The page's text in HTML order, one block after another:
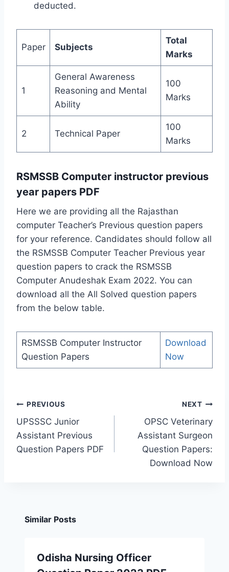
deducted.
Paper Subjects
Total
Marks
1
General Awareness
Reasoning and Mental
Ability
100
Marks
2 Technical Paper
100
Marks
RSMSSB Computer instructor previous
year papers PDF
Here we are providing all the Rajasthan
computer Teacher’s Previous question papers
for your reference. Candidates should follow all
the RSMSSB Computer Teacher Previous year
question papers to crack the RSMSSB
Computer Anudeshak Exam 2022. You can
download all the All Solved question papers
from the below table.
RSMSSB Computer Instructor
Question Papers
Download
Now
Post
navigation
PREVIOUS
UPSSSC Junior
Assistant Previous
Question Papers PDF
NEXT
OPSC Veterinary
Assistant Surgeon
Question Papers:
Download Now
Similar Posts
Odisha Nursing Officer